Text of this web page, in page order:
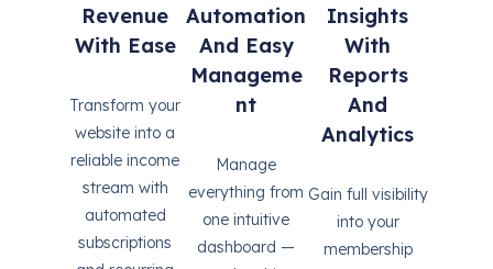
Revenue
With Ease
Transform your
website into a
reliable income
stream with
automated
subscriptions
Automation
And Easy
Manageme
Nt
Manage
everything from
one intuitive
dashboard —
Insights
With
Reports
And
Analytics
Gain full visibility
into your
membership